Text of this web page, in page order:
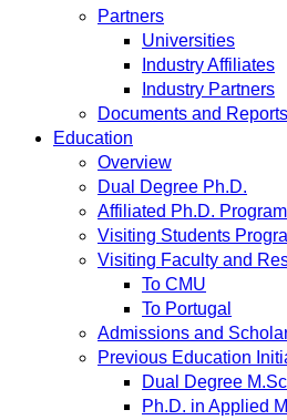
Partners
Universities
Industry Affiliates
Industry Partners
Documents and Reports
Education
Overview
Dual Degree Ph.D.
Affiliated Ph.D.
Visiting Students
Visiting Faculty and
To CMU
To Portugal
Admissions and
Previous Education
Dual Degree
Ph.D. in Applied